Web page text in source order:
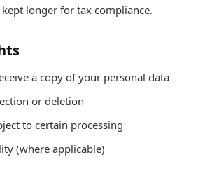
longer for tax compliance.
a copy of your personal data
or deletion
to certain processing
(where applicable)